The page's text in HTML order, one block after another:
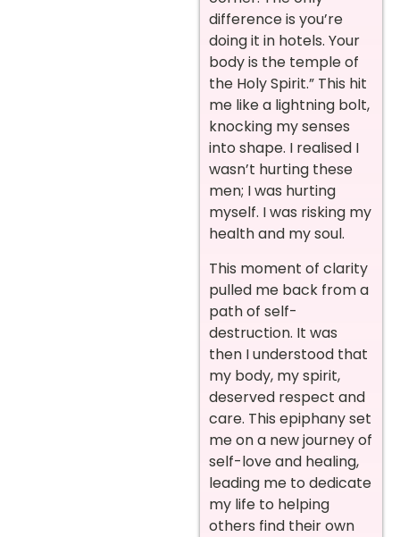
difference is you’re
doing it in hotels. Your
body is the temple of
the Holy Spirit.” This hit
me like a lightning bolt,
knocking my senses
into shape. I realised I
wasn’t hurting these
men; I was hurting
myself. I was risking my
health and my soul.
This moment of clarity
pulled me back from a
path of self-
destruction. It was
then I understood that
my body, my spirit,
deserved respect and
care. This epiphany set
me on a new journey of
self-love and healing,
leading me to dedicate
my life to helping
others find their own